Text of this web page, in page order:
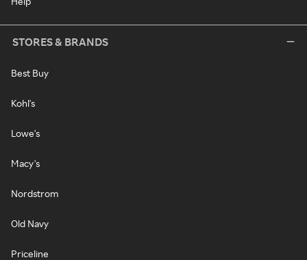
STORES & BRANDS
Best Buy
Kohl's
Lowe's
Macy's
Nordstrom
Old Navy
Priceline